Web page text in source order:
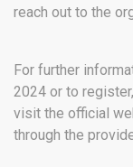
reach out to the
For further
2024 or to
visit the official
through the